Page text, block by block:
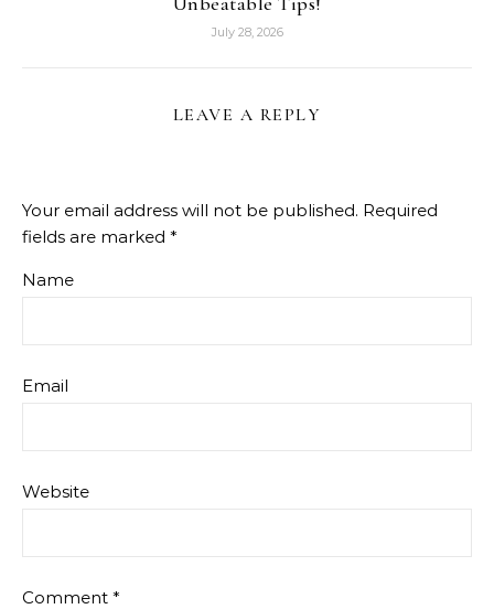
July 28, 2026
LEAVE A REPLY
Your email address will not be published. Required
fields are marked *
Name
Email
Website
Comment *